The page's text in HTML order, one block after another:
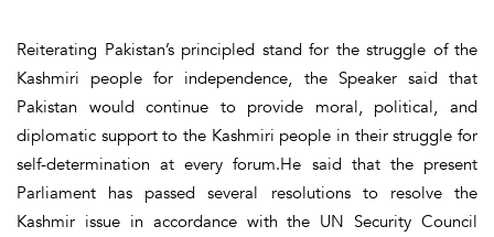
Reiterating Pakistan’s principled stand for the struggle of the
Kashmiri people for independence, the Speaker said that
Pakistan would continue to provide moral, political, and
diplomatic support to the Kashmiri people in their struggle for
self-determination at every forum.He said that the present
Parliament has passed several resolutions to resolve the
Kashmir issue in accordance with the UN Security Council